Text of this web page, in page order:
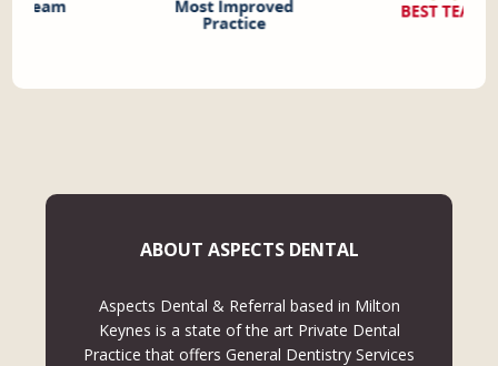
ABOUT ASPECTS DENTAL
Aspects Dental & Referral based in Milton
Keynes is a state of the art Private Dental
Practice that offers General Dentistry Services